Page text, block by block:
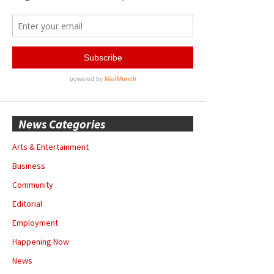
News Categories
Arts & Entertainment
Business
Community
Editorial
Employment
Happening Now
News